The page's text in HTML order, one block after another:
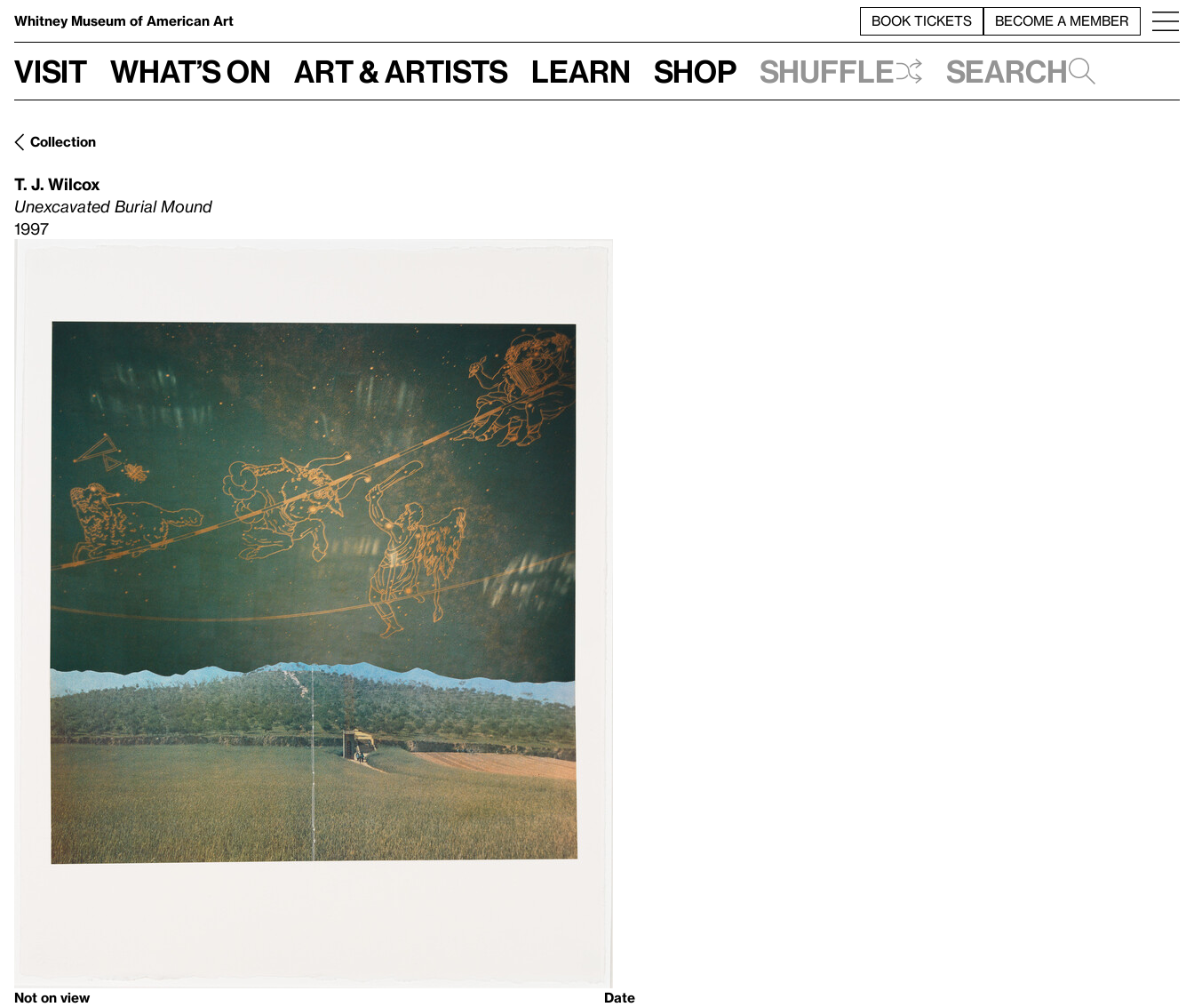
Whitney Museum of American Art BOOK TICKETS BECOME A MEMBER
Visit What’s on Art & Artists Learn Shop Shuffle Search
Collection
T. J. Wilcox
Unexcavated Burial Mound
1997
Not on view
Date